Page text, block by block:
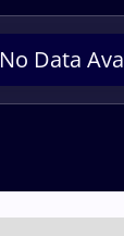
No Data